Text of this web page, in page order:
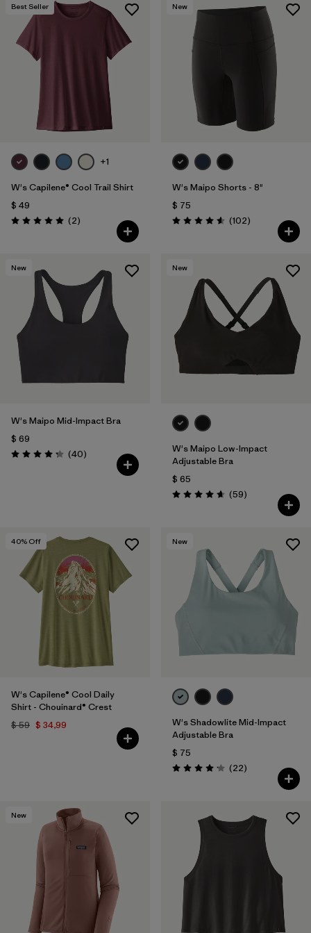
Best Seller
+1
W's Capilene® Cool Trail Shirt
$ 49
Valoración: 5.0 / 5
(2Comentarios
)
New
W's Maipo Shorts - 8"
$ 75
Valoración: 4.6 / 5
(102Comentarios
)
New
W's Maipo Mid-Impact Bra
$ 69
Valoración: 4.3 / 5
(40Comentarios
)
New
W's Maipo Low-Impact
Adjustable Bra
$ 65
Valoración: 4.7 / 5
(59Comentarios
)
40% Off
W's Capilene® Cool Daily
Shirt - Chouinard® Crest
$ 59 $ 34,99
New
W's Shadowlite Mid-Impact
Adjustable Bra
$ 75
Valoración: 4.1 / 5
(22Comentarios
)
New